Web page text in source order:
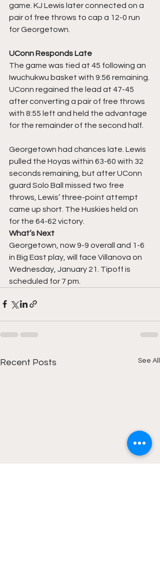
game. KJ Lewis later connected on a
pair of free throws to cap a 12-0 run
for Georgetown.
UConn Responds Late
The game was tied at 45 following an
Iwuchukwu basket with 9:56 remaining.
UConn regained the lead at 47-45
after converting a pair of free throws
with 8:55 left and held the advantage
for the remainder of the second half.
Georgetown had chances late. Lewis
pulled the Hoyas within 63-60 with 32
seconds remaining, but after UConn
guard Solo Ball missed two free
throws, Lewis’ three-point attempt
came up short. The Huskies held on
for the 64-62 victory.
What’s Next
Georgetown, now 9-9 overall and 1-6
in Big East play, will face Villanova on
Wednesday, January 21. Tipoff is
scheduled for 7 pm.
Recent Posts See All